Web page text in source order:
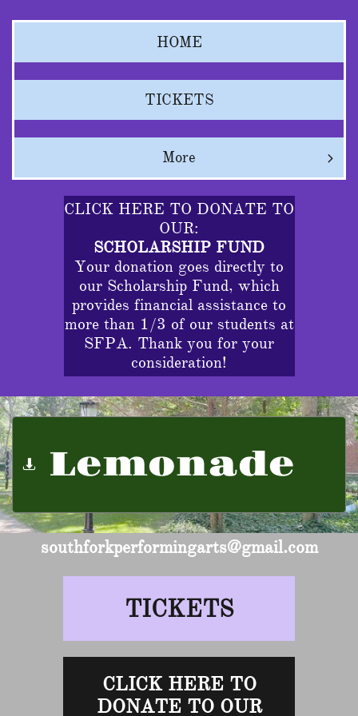
HOME
TICKETS
More 
CLICK HERE TO DONATE TO
OUR:
SCHOLARSHIP FUND
Your donation goes directly to
our Scholarship Fund, which
provides financial assistance to
more than 1/3 of our students at
SFPA. Thank you for your
consideration!
Lemonade

southforkperformingarts@gmail.com
TICKETS
CLICK HERE TO
DONATE TO OUR